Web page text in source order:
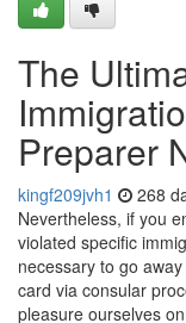
The
Preparer
kingf209jvh1 268
Nevertheless, if you
violated specific
necessary to go
card via consular
pleasure ourselves